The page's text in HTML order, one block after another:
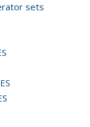
sets